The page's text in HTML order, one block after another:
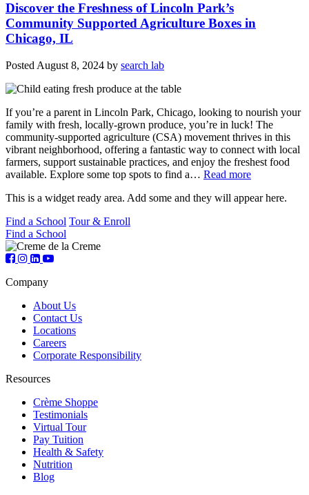
Discover the Freshness of Lincoln Park’s
Community Supported Agriculture Boxes in
Chicago, IL
Posted August 8, 2024 by search lab
If you’re a parent in Lincoln Park, Chicago, looking to nourish your
family with fresh, locally-grown produce, you’re in luck! The
community-supported agriculture (CSA) movement thrives in this
vibrant neighborhood, offering a fantastic way to connect with local
farmers, support sustainable practices, and enjoy the freshest food
available. Explore some top spots to find a… Read more
This is a widget ready area. Add some and they will appear here.
Find a School Tour & Enroll
Find a School
Company
About Us
Contact Us
Locations
Careers
Corporate Responsibility
Resources
Crème Shoppe
Testimonials
Virtual Tour
Pay Tuition
Health & Safety
Nutrition
Blog